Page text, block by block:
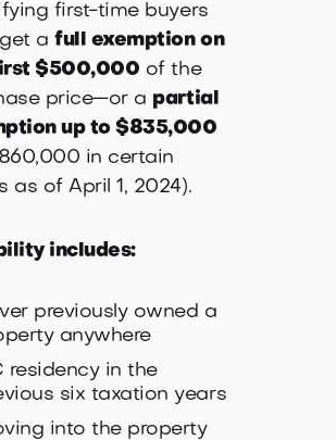
first-time buyers
afull exemption on
$500,000 of the
price—or a partial
up to $835,000
in certain
as of April 1, 2024).
includes:
previously owned a
anywhere
residency in the
six taxation years
into the property